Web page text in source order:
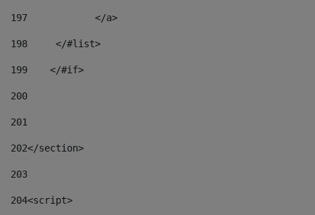
197
            </a>
198
    	</#list>
199
    </#if>
200
201
202</section>
203
204<script>